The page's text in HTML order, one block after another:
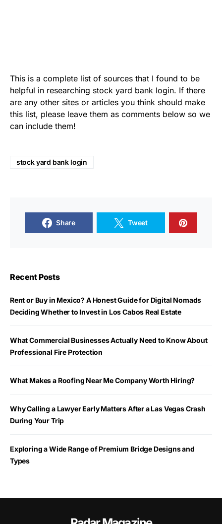
This is a complete list of sources that I found to be
helpful in researching stock yard bank login. If there
are any other sites or articles you think should make
this list, please leave them as comments below so we
can include them!
stock yard bank login
Share Tweet
Recent Posts
Rent or Buy in Mexico? A Honest Guide for Digital Nomads
Deciding Whether to Invest in Los Cabos Real Estate
What Commercial Businesses Actually Need to Know About
Professional Fire Protection
What Makes a Roofing Near Me Company Worth Hiring?
Why Calling a Lawyer Early Matters After a Las Vegas Crash
During Your Trip
Exploring a Wide Range of Premium Bridge Designs and
Types